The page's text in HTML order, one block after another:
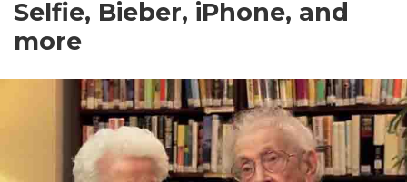
Selfie, Bieber, iPhone, and
more